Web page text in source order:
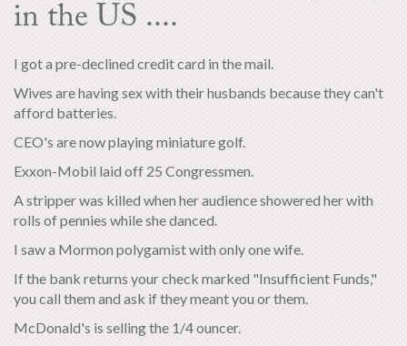
in the US ....
I got a pre-declined credit card in the mail.
Wives are having sex with their husbands because they can't
afford batteries.
CEO's are now playing miniature golf.
Exxon-Mobil laid off 25 Congressmen.
A stripper was killed when her audience showered her with
rolls of pennies while she danced.
I saw a Mormon polygamist with only one wife.
If the bank returns your check marked "Insufficient Funds,"
you call them and ask if they meant you or them.
McDonald's is selling the 1/4 ouncer.